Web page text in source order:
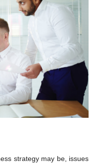
strategy may be, issues